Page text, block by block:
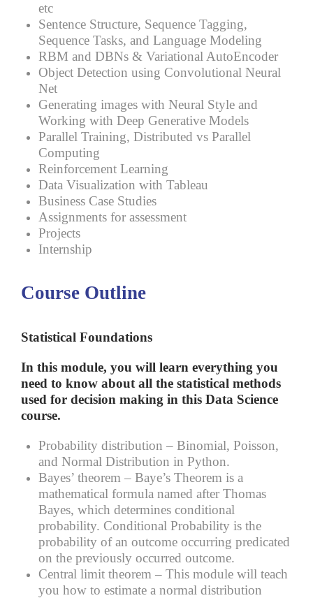
etc
Sentence Structure, Sequence Tagging,
Sequence Tasks, and Language Modeling
RBM and DBNs & Variational AutoEncoder
Object Detection using Convolutional Neural
Net
Generating images with Neural Style and
Working with Deep Generative Models
Parallel Training, Distributed vs Parallel
Computing
Reinforcement Learning
Data Visualization with Tableau
Business Case Studies
Assignments for assessment
Projects
Internship
Course Outline
Statistical Foundations
In this module, you will learn everything you
need to know about all the statistical methods
used for decision making in this Data Science
course.
Probability distribution – Binomial, Poisson,
and Normal Distribution in Python.
Bayes’ theorem – Baye’s Theorem is a
mathematical formula named after Thomas
Bayes, which determines conditional
probability. Conditional Probability is the
probability of an outcome occurring predicated
on the previously occurred outcome.
Central limit theorem – This module will teach
you how to estimate a normal distribution